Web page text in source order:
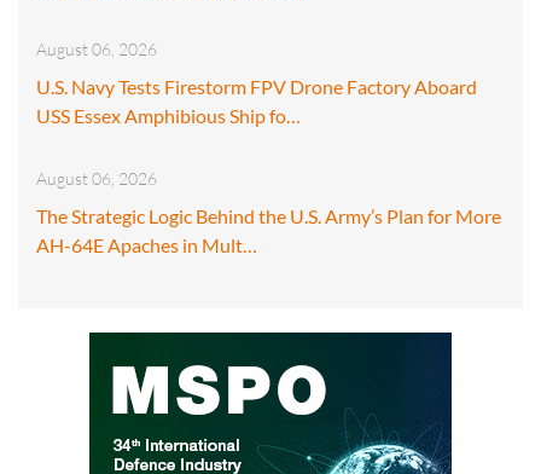
August 06, 2026
U.S. Navy Tests Firestorm FPV Drone Factory Aboard
USS Essex Amphibious Ship fo…
August 06, 2026
The Strategic Logic Behind the U.S. Army’s Plan for More
AH-64E Apaches in Mult…